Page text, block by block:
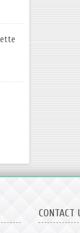
CONTACT